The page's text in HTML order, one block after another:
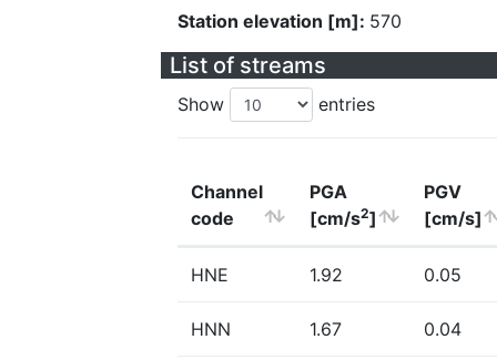
Station elevation [m]: 570
List of streams
Show entries
Channel
code
PGA
[cm/s2]
PGV
[cm/s]
HNE 1.92 0.05
HNN 1.67 0.04